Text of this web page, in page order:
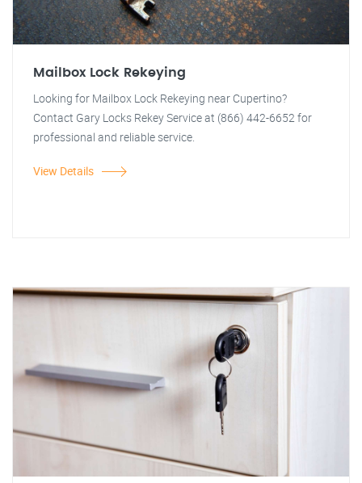
Mailbox Lock Rekeying
Looking for Mailbox Lock Rekeying near Cupertino?
Contact Gary Locks Rekey Service at (866) 442-6652 for
professional and reliable service.
View Details